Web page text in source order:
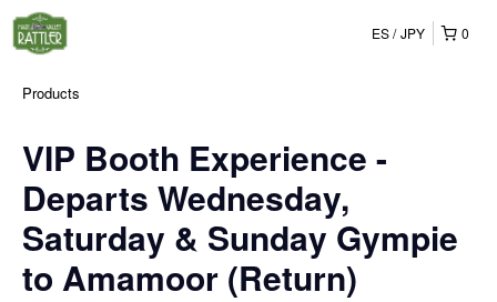
0
ES JPY
Products
VIP Booth Experience -
Departs Wednesday,
Saturday & Sunday Gympie
to Amamoor (Return)